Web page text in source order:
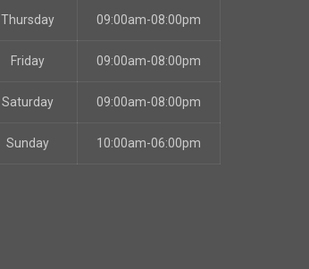
Thursday 09:00am-08:00pm
Friday 09:00am-08:00pm
Saturday 09:00am-08:00pm
Sunday 10:00am-06:00pm